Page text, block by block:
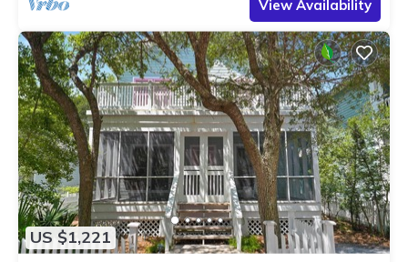
View Availability
US $1,221